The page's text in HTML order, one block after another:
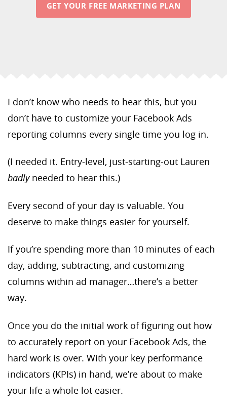
GET YOUR FREE MARKETING PLAN
I don’t know who needs to hear this, but you
don’t have to customize your Facebook Ads
reporting columns every single time you log in.
(I needed it. Entry-level, just-starting-out Lauren
badlyneeded to hear this.)
Every second of your day is valuable. You
deserve to make things easier for yourself.
If you’re spending more than 10 minutes of each
day, adding, subtracting, and customizing
columns within ad manager…there’s a better
way.
Once you do the initial work of figuring out how
to accurately report on your Facebook Ads, the
hard work is over. With your key performance
indicators (KPIs) in hand, we’re about to make
your life a whole lot easier.